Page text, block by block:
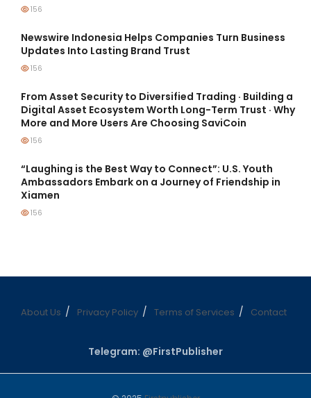
156
Newswire Indonesia Helps Companies Turn Business
Updates Into Lasting Brand Trust
156
From Asset Security to Diversified Trading · Building a
Digital Asset Ecosystem Worth Long-Term Trust · Why
More and More Users Are Choosing SaviCoin
156
“Laughing is the Best Way to Connect”: U.S. Youth
Ambassadors Embark on a Journey of Friendship in
Xiamen
156
About Us Privacy Policy Terms of Services Contact
Telegram: @FirstPublisher